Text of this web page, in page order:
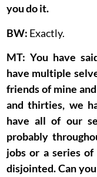
you do it.
BW: Exactly.
MT: You have
have multiple
friends of mine
and thirties, we
have all of our
probably
jobs or a series
disjointed. Can